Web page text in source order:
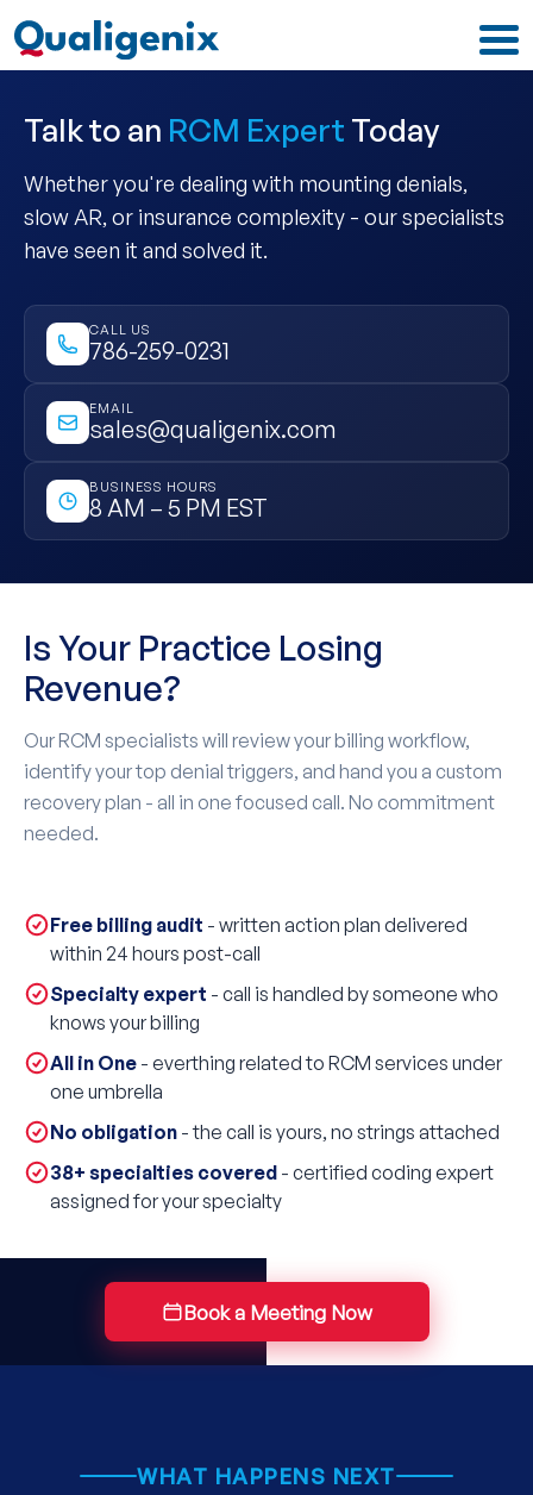
Talk to an RCM Expert Today
Whether you're dealing with mounting denials,
slow AR, or insurance complexity - our specialists
have seen it and solved it.
CALL US
786-259-0231
EMAIL
sales@qualigenix.com
BUSINESS HOURS
8 AM – 5 PM EST
Is Your Practice Losing
Revenue?
Our RCM specialists will review your billing workflow,
identify your top denial triggers, and hand you a custom
recovery plan - all in one focused call. No commitment
needed.
Free billing audit - written action plan delivered
within 24 hours post-call
Specialty expert - call is handled by someone who
knows your billing
All in One - everthing related to RCM services under
one umbrella
No obligation - the call is yours, no strings attached
38+ specialties covered - certified coding expert
assigned for your specialty
Book a Meeting Now
WHAT HAPPENS NEXT